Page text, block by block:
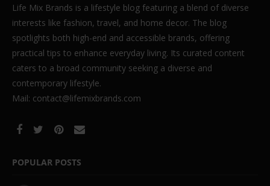
Life Mix Brands is a lifestyle blog featuring a blend of diverse
interests like fashion, travel, and home decor. The blog
spotlights both high-end and accessible brands, offering
practical tips to enhance everyday living. Its curated content
caters to a broad community seeking a diverse and
contemporary lifestyle.
Mail: contact@lifemixbrands.com
POPULAR POSTS